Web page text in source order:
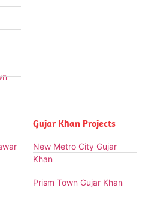
Gujar Khan Projects
New Metro City Gujar
Khan
Prism Town Gujar Khan